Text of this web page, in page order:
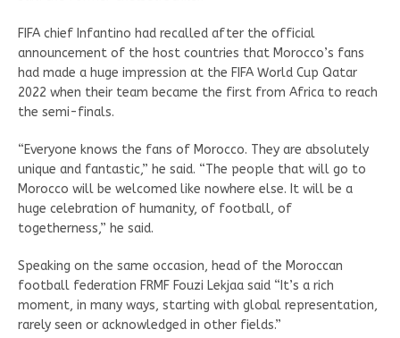
FIFA chief Infantino had recalled after the official
announcement of the host countries that Morocco’s fans
had made a huge impression at the FIFA World Cup Qatar
2022 when their team became the first from Africa to reach
the semi-finals.
“Everyone knows the fans of Morocco. They are absolutely
unique and fantastic,” he said. “The people that will go to
Morocco will be welcomed like nowhere else. It will be a
huge celebration of humanity, of football, of
togetherness,” he said.
Speaking on the same occasion, head of the Moroccan
football federation FRMF Fouzi Lekjaa said “It’s a rich
moment, in many ways, starting with global representation,
rarely seen or acknowledged in other fields.”